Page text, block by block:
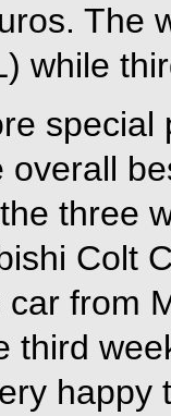
The
while
overall
three
Colt
from
third